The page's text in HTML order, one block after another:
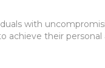
with
their personal